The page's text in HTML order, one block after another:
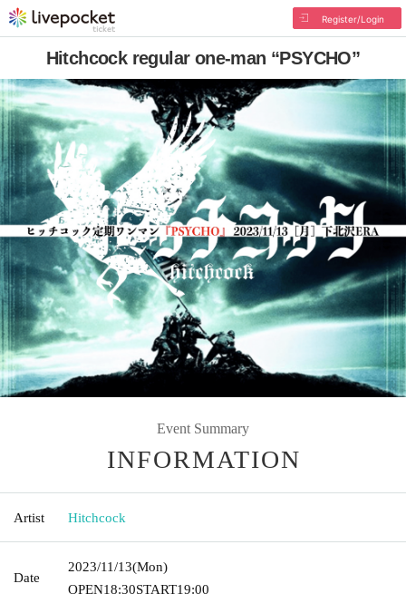
Register/Login
Hitchcock regular one-man “PSYCHO”
Event Summary
INFORMATION
Artist Hitchcock
Date
2023/11/13(Mon)
OPEN18:30START19:00